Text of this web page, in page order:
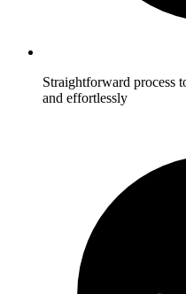
Straightforward process
and effortlessly